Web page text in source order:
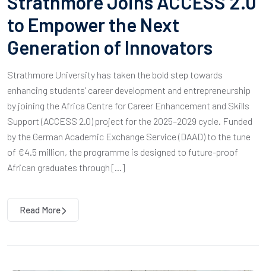
to Empower the Next
Generation of Innovators
Strathmore University has taken the bold step towards
enhancing students’ career development and entrepreneurship
by joining the Africa Centre for Career Enhancement and Skills
Support (ACCESS 2.0) project for the 2025–2029 cycle. Funded
by the German Academic Exchange Service (DAAD) to the tune
of €4.5 million, the programme is designed to future-proof
African graduates through […]
Read More